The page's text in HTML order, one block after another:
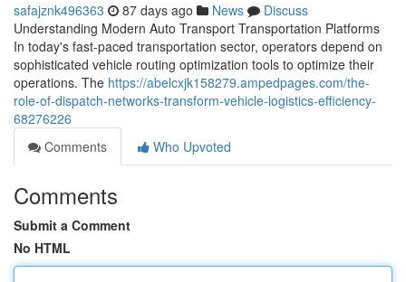
safajznk496363 87 days ago News
Discuss
Understanding Modern Auto Transport Transportation Platforms
In today's fast-paced transportation sector, operators depend on
sophisticated vehicle routing optimization tools to optimize their
operations. The https://abelcxjk158279.ampedpages.com/the-
role-of-dispatch-networks-transform-vehicle-logistics-efficiency-
68276226
Comments
Who Upvoted
Comments
Submit a Comment
No HTML